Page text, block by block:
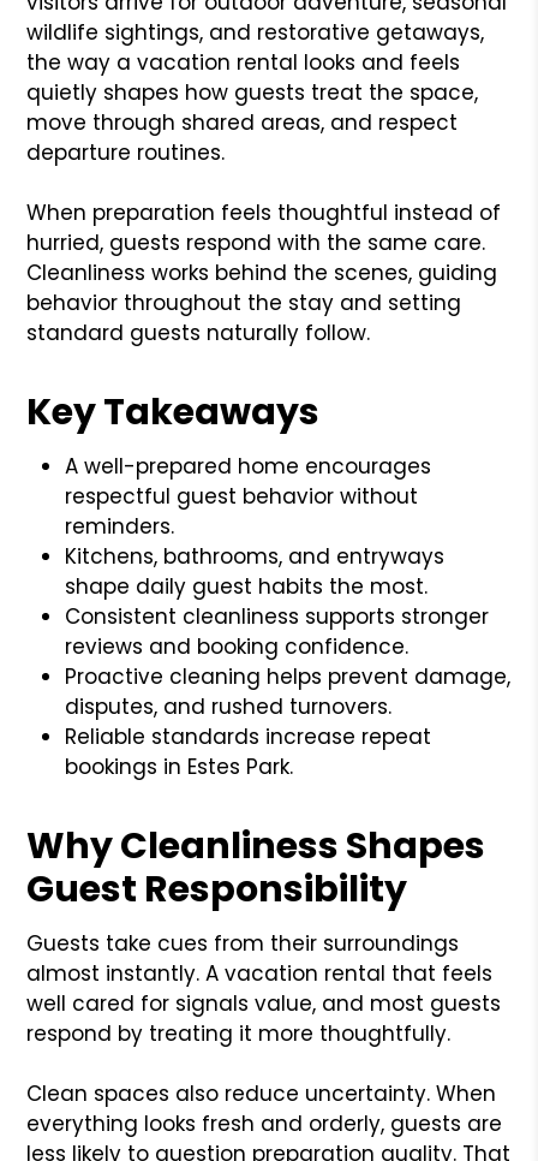
wildlife sightings, and restorative getaways,
the way a vacation rental looks and feels
quietly shapes how guests treat the space,
move through shared areas, and respect
departure routines.
When preparation feels thoughtful instead of
hurried, guests respond with the same care.
Cleanliness works behind the scenes, guiding
behavior throughout the stay and setting
standard guests naturally follow.
Key Takeaways
A well-prepared home encourages
respectful guest behavior without
reminders.
Kitchens, bathrooms, and entryways
shape daily guest habits the most.
Consistent cleanliness supports stronger
reviews and booking confidence.
Proactive cleaning helps prevent damage,
disputes, and rushed turnovers.
Reliable standards increase repeat
bookings in Estes Park.
Why Cleanliness Shapes
Guest Responsibility
Guests take cues from their surroundings
almost instantly. A vacation rental that feels
well cared for signals value, and most guests
respond by treating it more thoughtfully.
Clean spaces also reduce uncertainty. When
everything looks fresh and orderly, guests are
less likely to question preparation quality. That